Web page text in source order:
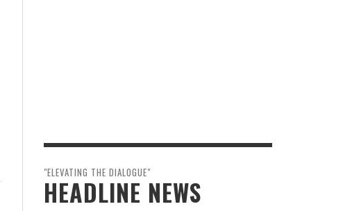
"ELEVATING THE DIALOGUE"
HEADLINE NEWS